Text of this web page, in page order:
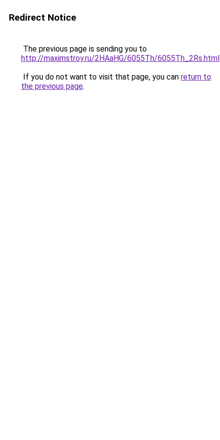
Redirect Notice
The previous page is sending you to
http://maximstroy.ru/2HAaHG/6055Th/6055Th_2Rs.html
If you do not want to visit that page, you can return to
the previous page.